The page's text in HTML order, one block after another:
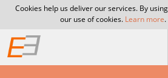
Cookies help us deliver our services. By
our use of cookies. Learn more.